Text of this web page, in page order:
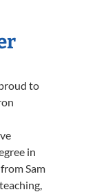
to
in
Sam